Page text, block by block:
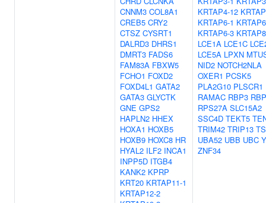
CNNM3 COL8A1
CREB5 CRY2
CTSZ CYSRT1
DALRD3 DHRS1
DMRT3 FADS6
FAM83A FBXW5
FCHO1 FOXD2
FOXD4L1 GATA2
GATA3 GLYCTK
GNE GPS2
HAPLN2 HHEX
HOXA1 HOXB5
HOXB9 HOXC8 HR
HYAL2 ILF2 INCA1
INPP5D ITGB4
KANK2 KPRP
KRT20 KRTAP11-1
KRTAP12-2
KRTAP4-12
KRTAP6-1
KRTAP6-3
LCE1A LCE1C
LCE5A LPXN
NID2 NOTCH2NLA
OXER1 PCSK5
PLA2G10 PLSCR1
RAMAC RBP3
RPS27A SLC15A2
SSC4D TEKT5
TRIM42 TRIP13
UBA52 UBB UBC
ZNF34